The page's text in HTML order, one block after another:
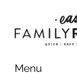
Menu